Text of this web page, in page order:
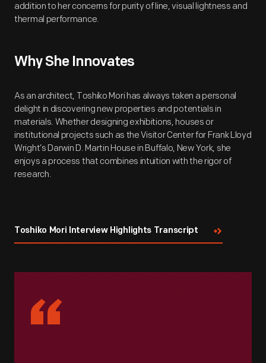
addition to her concerns for purity of line, visual lightness and
thermal performance.
Why She Innovates
As an architect, Toshiko Mori has always taken a personal
delight in discovering new properties and potentials in
materials. Whether designing exhibitions, houses or
institutional projects such as the Visitor Center for Frank Lloyd
Wright’s Darwin D. Martin House in Buffalo, New York, she
enjoys a process that combines intuition with the rigor of
research.
Toshiko Mori Interview Highlights Transcript
“